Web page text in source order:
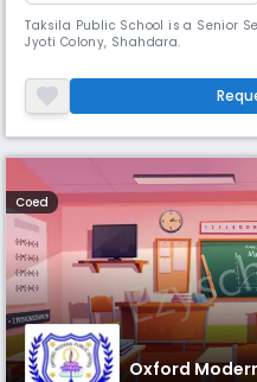
Taksila Public School is a Senior
Jyoti Colony, Shahdara.
Coed
Oxford